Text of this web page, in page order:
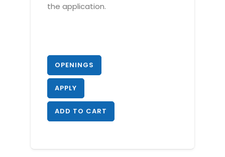
the application.
OPENINGS
APPLY
ADD TO CART